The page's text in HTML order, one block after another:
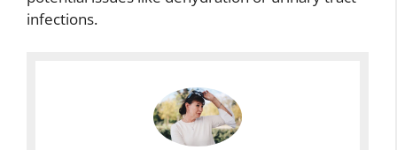
infections.